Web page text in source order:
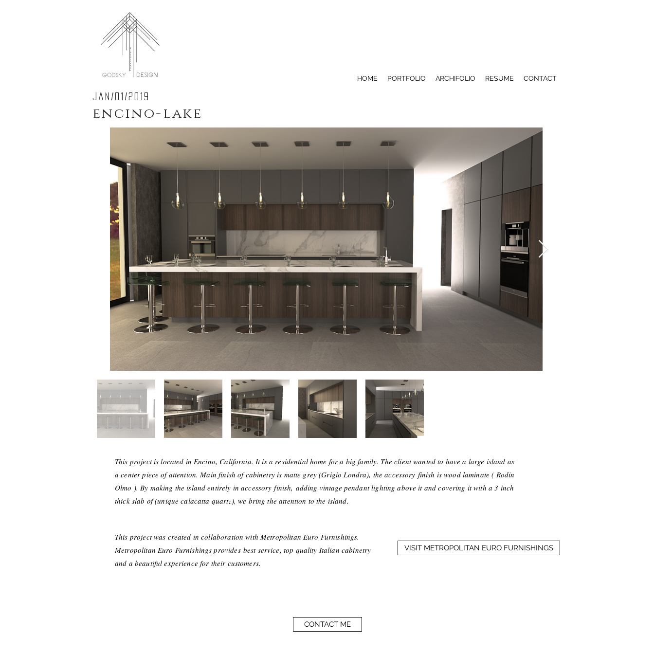
HOME PORTFOLIO ARCHIFOLIO RESUME CONTACT
jan/01/2019
encino-lake
This project is located in Encino, California. It is a residential home for a big family. The client wanted to have a large island as
a center piece of attention. Main finish of cabinetry is matte grey (Grigio Londra), theaccessory finish is wood laminate ( Rodin
Olmo ). By making the island entirely inaccessory finish, adding vintage pendant lighting above it and covering it with a 3 inch
thick slab of (unique calacatta quartz), we bring the attention to the island.
This project was created in collaboration with Metropolitan Euro Furnishings.
Metropolitan Euro Furnishings provides best service, top quality Italian cabinetry
and a beautiful experience for their customers.
VISIT METROPOLITAN EURO FURNISHINGS
CONTACT ME